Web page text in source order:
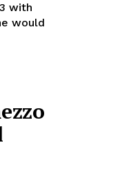
with
would